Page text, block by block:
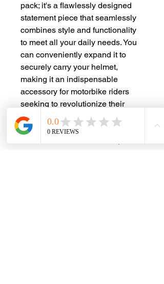
pack; it's a flawlessly designed
statement piece that seamlessly
combines style and functionality
to meet all your daily needs. You
can conveniently expand it to
securely carry your helmet,
making it an indispensable
accessory for motorbike riders
seeking to revolutionize their
convenience and safety. With the
Helmet Back Pack, you are sure